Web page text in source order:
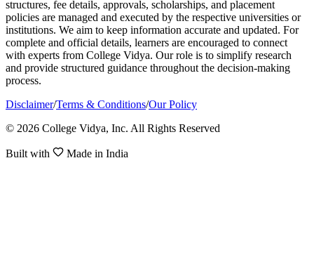
structures, fee details, approvals, scholarships, and placement
policies are managed and executed by the respective universities or
institutions. We aim to keep information accurate and updated. For
complete and official details, learners are encouraged to connect
with experts from College Vidya. Our role is to simplify research
and provide structured guidance throughout the decision-making
process.
Disclaimer/Terms & Conditions/Our Policy
© 2026 College Vidya, Inc. All Rights Reserved
Built with Made in India